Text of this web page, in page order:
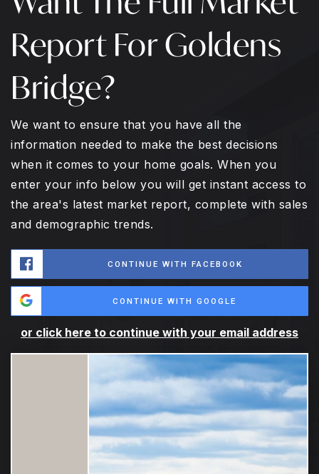
Report For Goldens
Bridge?
We want to ensure that you have all the
information needed to make the best decisions
when it comes to your home goals. When you
enter your info below you will get instant access to
the area's latest market report, complete with sales
and demographic trends.
CONTINUE WITH FACEBOOK
CONTINUE WITH GOOGLE
or click here to continue with your email address